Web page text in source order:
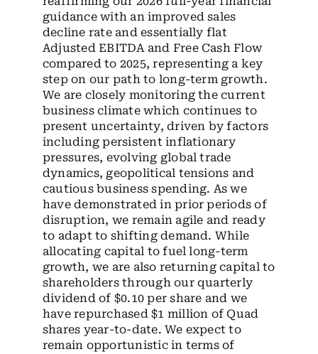
guidance with an improved sales
decline rate and essentially flat
Adjusted EBITDA and Free Cash Flow
compared to 2025, representing a key
step on our path to long-term growth.
We are closely monitoring the current
business climate which continues to
present uncertainty, driven by factors
including persistent inflationary
pressures, evolving global trade
dynamics, geopolitical tensions and
cautious business spending. As we
have demonstrated in prior periods of
disruption, we remain agile and ready
to adapt to shifting demand. While
allocating capital to fuel long-term
growth, we are also returning capital to
shareholders through our quarterly
dividend of $0.10 per share and we
have repurchased $1 million of Quad
shares year-to-date. We expect to
remain opportunistic in terms of